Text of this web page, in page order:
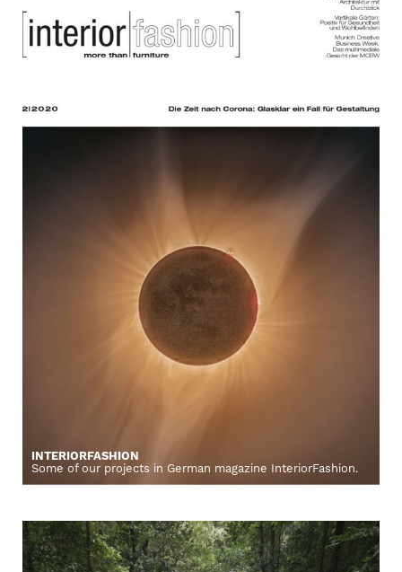
INTERIORFASHION
Some of our projects in German magazine InteriorFashion.